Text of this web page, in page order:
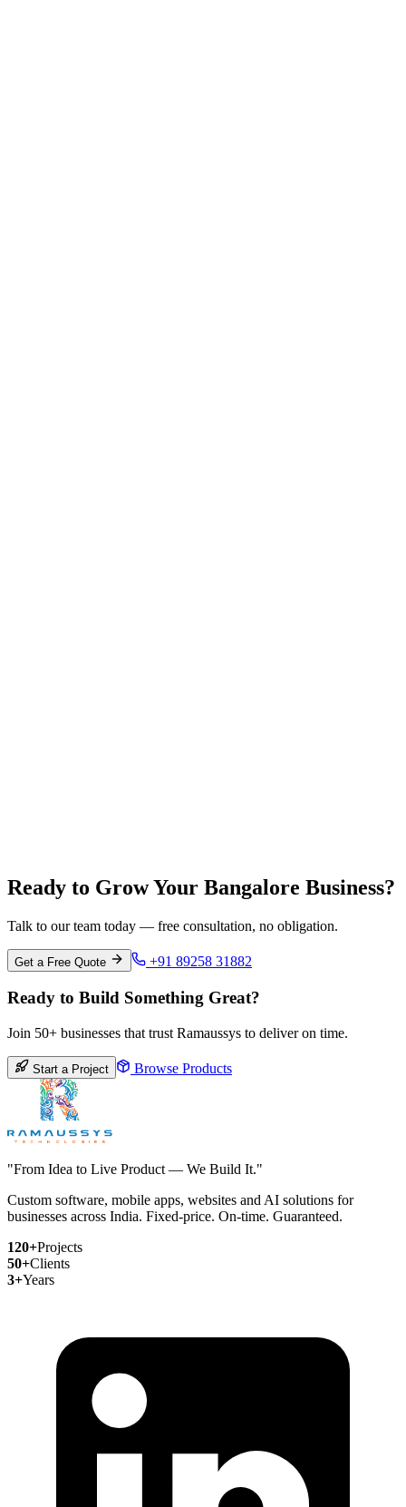
Ready to Grow Your Bangalore Business?
Talk to our team today — free consultation, no obligation.
Get a Free Quote +91 89258 31882
Ready to Build Something Great?
Join 50+ businesses that trust Ramaussys to deliver on time.
Start a Project Browse Products
"From Idea to Live Product — We Build It."
Custom software, mobile apps, websites and AI solutions for
businesses across India. Fixed-price. On-time. Guaranteed.
120+Projects
50+Clients
3+Years